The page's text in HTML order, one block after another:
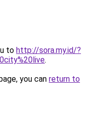
to http://sora.my.id/?
.
you can return to